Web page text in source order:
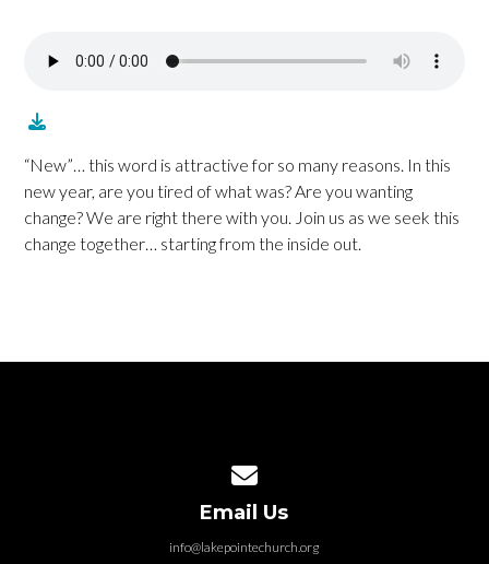
“New”… this word is attractive for so many reasons. In this
new year, are you tired of what was? Are you wanting
change? We are right there with you. Join us as we seek this
change together… starting from the inside out.
Email Us
info@lakepointechurch.org